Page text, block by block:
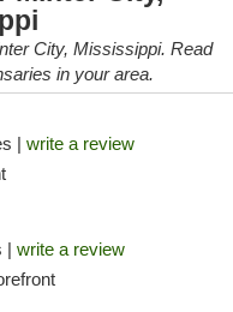
City, Mississippi. Read
in your area.
| write a review
| write a review